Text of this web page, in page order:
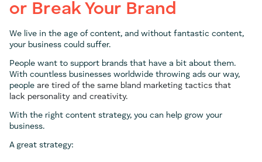
or Break Your Brand
We live in the age of content, and without fantastic content,
your business could suffer.
People want to support brands that have a bit about them.
With countless businesses worldwide throwing ads our way,
people are tired of the same bland marketing tactics that
lack personality and creativity.
With the right content strategy, you can help grow your
business.
A great strategy: